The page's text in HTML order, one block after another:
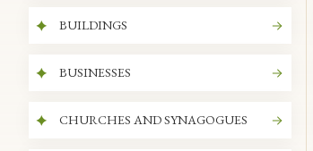
BUILDINGS
BUSINESSES
CHURCHES AND SYNAGOGUES